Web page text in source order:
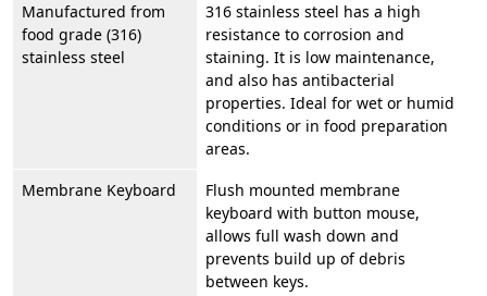
Manufactured from
food grade (316)
stainless steel
316 stainless steel has a high
resistance to corrosion and
staining. It is low maintenance,
and also has antibacterial
properties. Ideal for wet or humid
conditions or in food preparation
areas.
Membrane Keyboard
Flush mounted membrane
keyboard with button mouse,
allows full wash down and
prevents build up of debris
between keys.